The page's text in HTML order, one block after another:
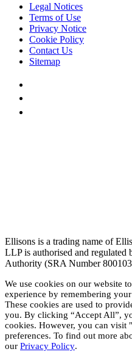
Legal Notices
Terms of Use
Privacy Notice
Cookie Policy
Contact Us
Sitemap
Ellisons is a trading name of
LLP is authorised and regulated
Authority (SRA Number
We use cookies on our website
experience by remembering
These cookies are used to
you. By clicking “Accept All”,
cookies. However, you can visit
preferences. To find out more
our Privacy Policy.